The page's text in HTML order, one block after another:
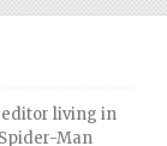
living in
Man